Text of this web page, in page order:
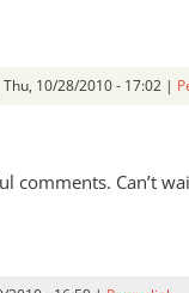
Thu, 10/28/2010 - 17:02 |
comments. Can’t